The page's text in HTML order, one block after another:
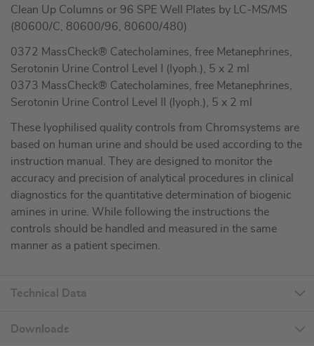
Clean Up Columns or 96 SPE Well Plates by LC-MS/MS
(80600/C, 80600/96, 80600/480)
0372 MassCheck® Catecholamines, free Metanephrines,
Serotonin Urine Control Level I (lyoph.), 5 x 2 ml
0373 MassCheck® Catecholamines, free Metanephrines,
Serotonin Urine Control Level II (lyoph.), 5 x 2 ml
These lyophilised quality controls from Chromsystems are
based on human urine and should be used according to the
instruction manual. They are designed to monitor the
accuracy and precision of analytical procedures in clinical
diagnostics for the quantitative determination of biogenic
amines in urine. While following the instructions the
controls should be handled and measured in the same
manner as a patient specimen.
Technical Data
Downloads